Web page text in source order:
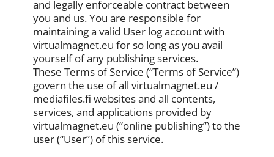
and legally enforceable contract between
you and us. You are responsible for
maintaining a valid User log account with
virtualmagnet.eu for so long as you avail
yourself of any publishing services.
These Terms of Service (“Terms of Service”)
govern the use of all virtualmagnet.eu /
mediafiles.fi websites and all contents,
services, and applications provided by
virtualmagnet.eu (“online publishing”) to the
user (“User”) of this service.